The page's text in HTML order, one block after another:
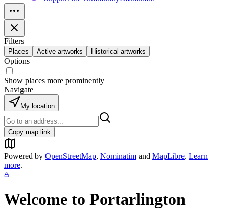
Filters
Places Active artworks Historical artworks
Options
Show places more prominently
Navigate
My location
Copy map link
Powered by OpenStreetMap, Nominatim and MapLibre. Learn
more.
Welcome to Portarlington